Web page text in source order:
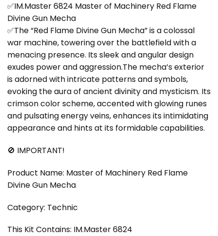
✅IM.Master 6824 Master of Machinery Red Flame
Divine Gun Mecha
✅The “Red Flame Divine Gun Mecha” is a colossal
war machine, towering over the battlefield with a
menacing presence. Its sleek and angular design
exudes power and aggression.The mecha’s exterior
is adorned with intricate patterns and symbols,
evoking the aura of ancient divinity and mysticism. Its
crimson color scheme, accented with glowing runes
and pulsating energy veins, enhances its intimidating
appearance and hints at its formidable capabilities.
🚫 IMPORTANT!
Product Name: Master of Machinery Red Flame
Divine Gun Mecha
Category: Technic
This Kit Contains: IM.Master 6824